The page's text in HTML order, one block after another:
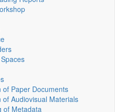
of Paper Documents
of Audiovisual Materials
of Metadata